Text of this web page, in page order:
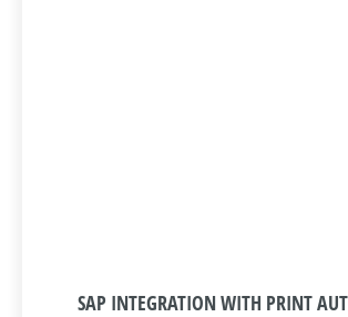
SAP INTEGRATION WITH PRINT